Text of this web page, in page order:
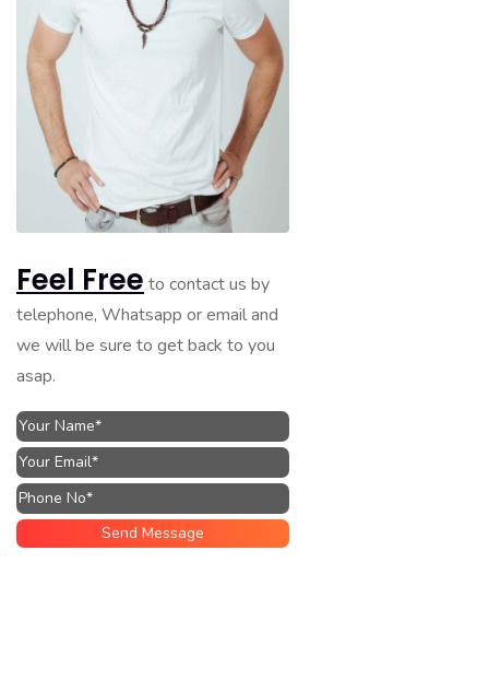
Feel Free to contact us by
telephone, Whatsapp or email and
we will be sure to get back to you
asap.